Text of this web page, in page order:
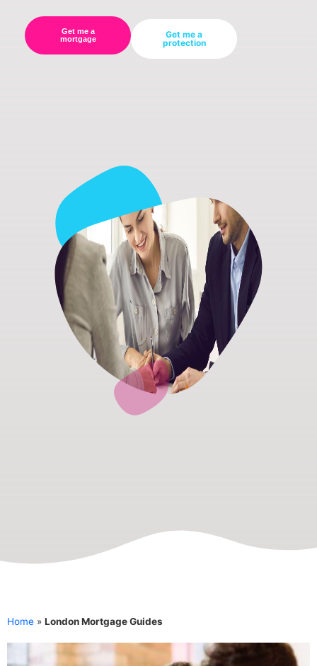
Get me a
mortgage
Get me a
protection
Home » London Mortgage Guides